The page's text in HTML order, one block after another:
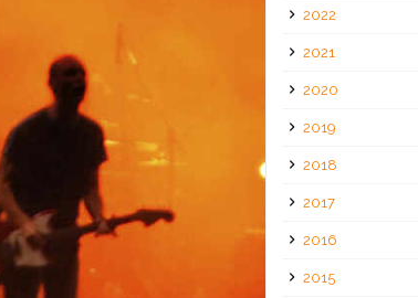
2022
2021
2020
2019
2018
2017
2016
2015